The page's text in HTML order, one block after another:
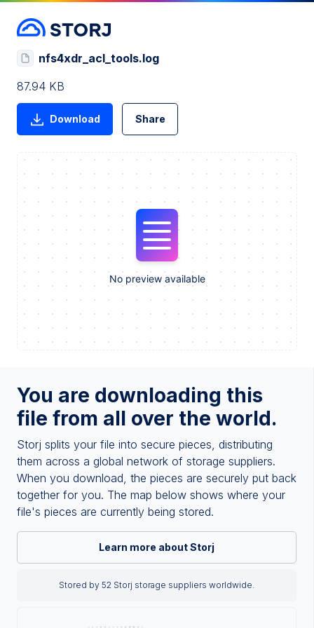
You are downloading this
file from all over the world.
Storj splits your file into secure pieces, distributing
them across a global network of storage suppliers.
When you download, the pieces are securely put back
together for you. The map below shows where your
file's pieces are currently being stored.
Learn more about Storj
Stored by 52 Storj storage suppliers worldwide.
nfs4xdr_acl_tools.log
87.94 KB
Download Share
No preview available